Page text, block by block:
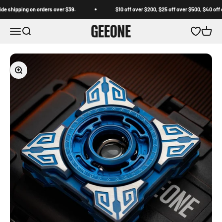
on orders over $39. $10 off over $200, $25 off over $500, $40 off
Open navigation menu
Open search GEEONE OpenOpen
Zoom